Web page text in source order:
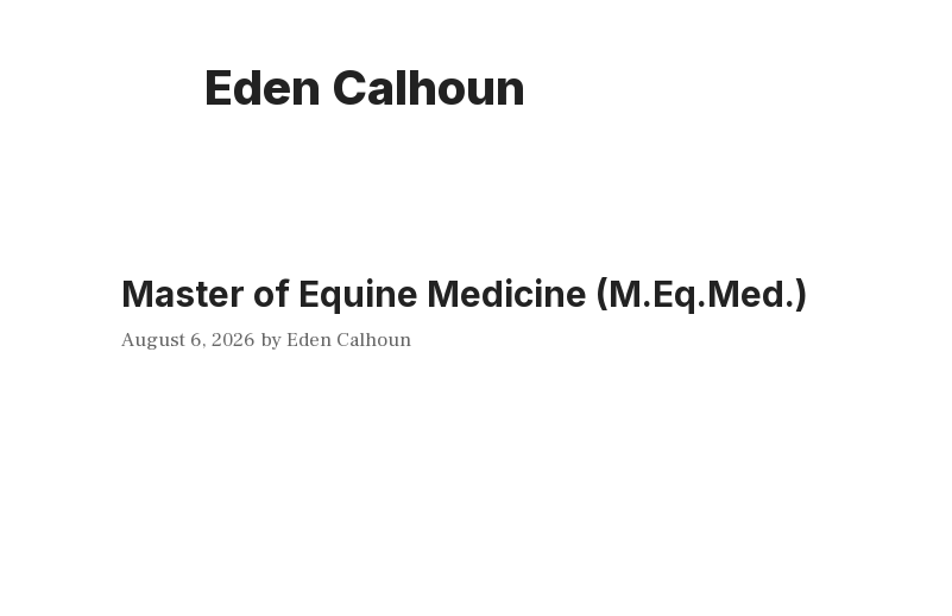
Eden Calhoun
Master of Equine Medicine (M.Eq.Med.)
August 6, 2026 byEden Calhoun